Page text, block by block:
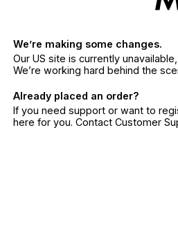
We’re making some changes.
Our US site is currently
We’re working hard behind the
Already placed an order?
If you need support or want to
here for you. Contact Customer